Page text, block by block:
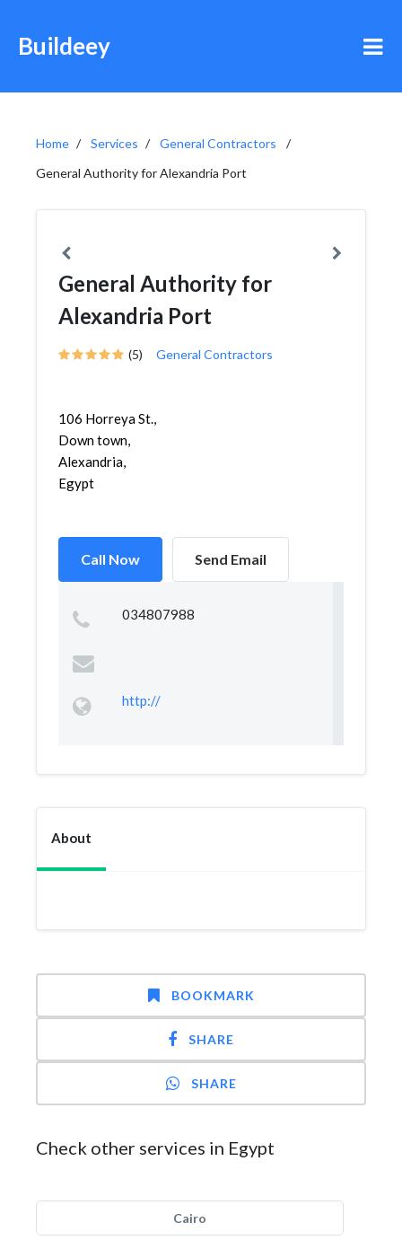
Buildeey
Home Services
General Contractors
General Authority for Alexandria Port
General Authority for
Alexandria Port
(5) General Contractors
106 Horreya St.,
Down town,
Alexandria,
Egypt
Call Now Send Email
034807988
http://
About
BOOKMARK
SHARE
SHARE
Check other services in Egypt
Cairo